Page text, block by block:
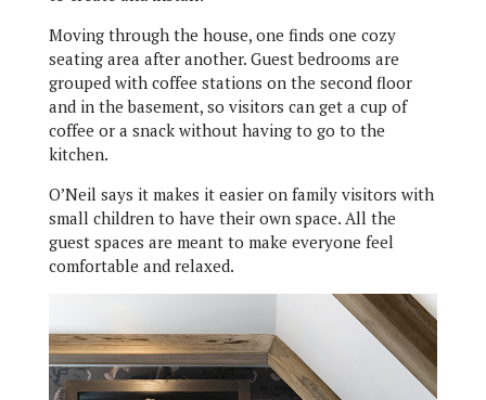
Moving through the house, one finds one cozy
seating area after another. Guest bedrooms are
grouped with coffee stations on the second floor
and in the basement, so visitors can get a cup of
coffee or a snack without having to go to the
kitchen.
O’Neil says it makes it easier on family visitors with
small children to have their own space. All the
guest spaces are meant to make everyone feel
comfortable and relaxed.